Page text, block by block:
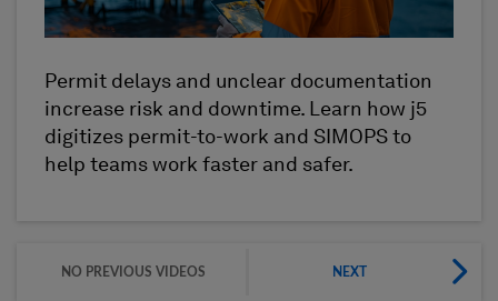
Permit delays and unclear documentation
increase risk and downtime. Learn how j5
digitizes permit-to-work and SIMOPS to
help teams work faster and safer.
NO PREVIOUS VIDEOS NEXT